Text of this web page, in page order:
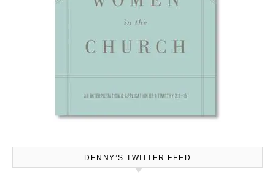
DENNY’S TWITTER FEED